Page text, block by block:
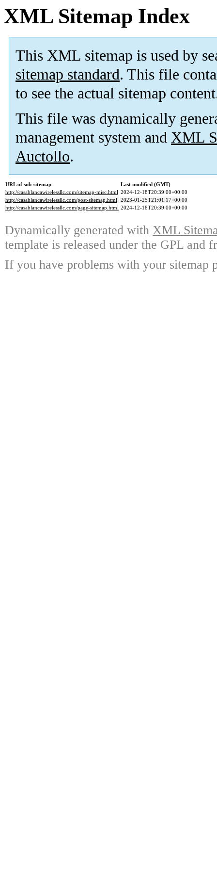
XML Sitemap Index
This XML sitemap is used by
sitemap standard. This file
to see the actual sitemap
This file was dynamically
management system and XML
Auctollo.
URL of sub-sitemap
Last modified (GMT)
http://casablancawirelessllc.com/sitemap-misc.html 2024-12-18T20:39:00+00:00
http://casablancawirelessllc.com/post-sitemap.html 2023-01-25T21:01:17+00:00
http://casablancawirelessllc.com/page-sitemap.html 2024-12-18T20:39:00+00:00
Dynamically generated with XML
template is released under the GPL and
If you have problems with your sitemap